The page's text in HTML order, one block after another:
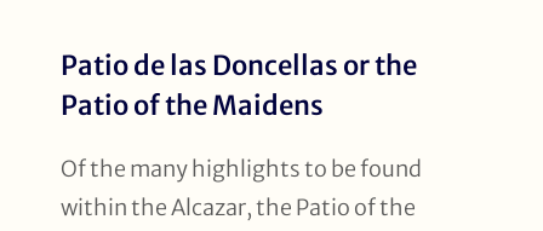
Patio de las Doncellas or the
Patio of the Maidens
Of the many highlights to be found
within the Alcazar, the Patio of the